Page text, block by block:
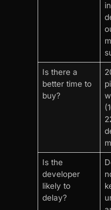
Is there a
better time to
buy?
Is the
developer
likely to
delay?